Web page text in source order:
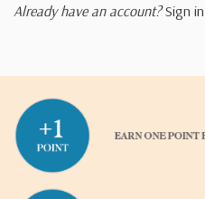
Already have an account? Sign in